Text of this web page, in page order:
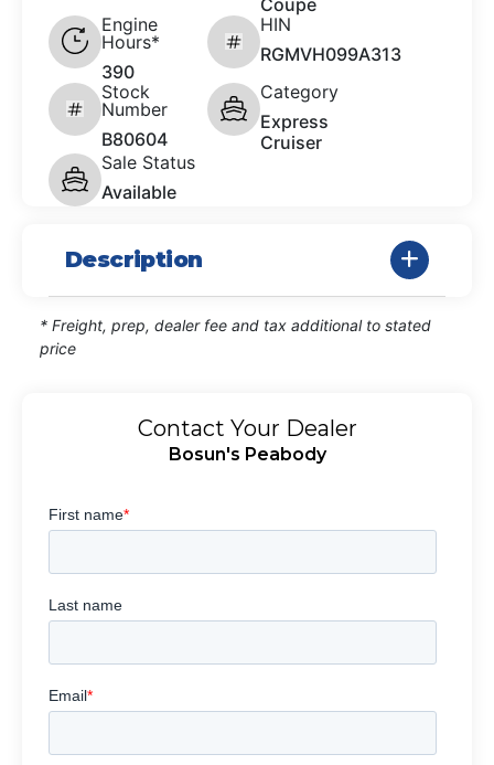
Engine
Hours*
390
HIN
RGMVH099A313
Stock
Number
B80604
Category
Express
Cruiser
Sale Status
Available
Description
* Freight, prep, dealer fee and tax additional to stated
price
Contact Your Dealer
Bosun's Peabody